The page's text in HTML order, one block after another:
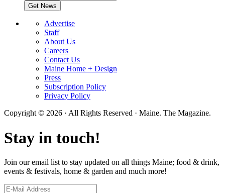
Advertise
Staff
About Us
Careers
Contact Us
Maine Home + Design
Press
Subscription Policy
Privacy Policy
Copyright © 2026 · All Rights Reserved · Maine. The Magazine.
Stay in touch!
Join our email list to stay updated on all things Maine; food & drink,
events & festivals, home & garden and much more!